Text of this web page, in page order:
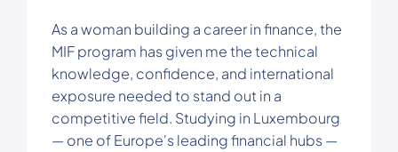
As a woman building a career in finance, the
MIF program has given me the technical
knowledge, confidence, and international
exposure needed to stand out in a
competitive field. Studying in Luxembourg
— one of Europe's leading financial hubs —